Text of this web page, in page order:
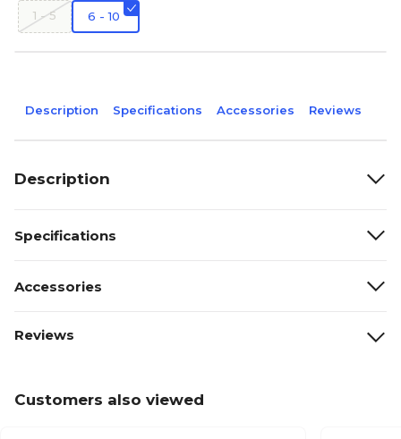
1 - 5 6 - 10
Description Specifications Accessories Reviews
Description
Specifications
Accessories
Reviews
Customers also viewed